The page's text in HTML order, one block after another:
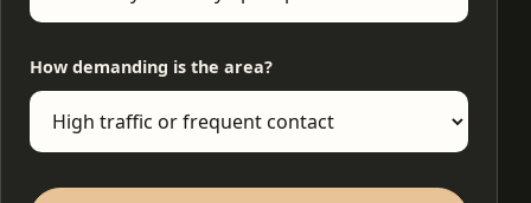
How demanding is the area?